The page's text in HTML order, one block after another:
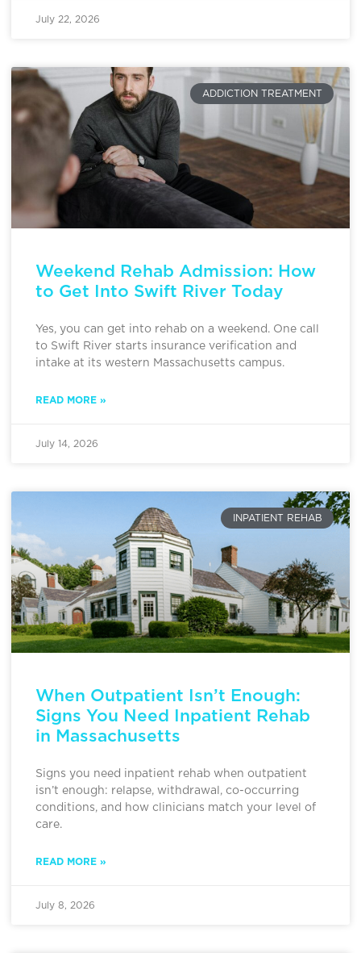
July 22, 2026
ADDICTION TREATMENT
Weekend Rehab Admission: How
to Get Into Swift River Today
Yes, you can get into rehab on a weekend. One call
to Swift River starts insurance verification and
intake at its western Massachusetts campus.
READ MORE »
July 14, 2026
INPATIENT REHAB
When Outpatient Isn’t Enough:
Signs You Need Inpatient Rehab
in Massachusetts
Signs you need inpatient rehab when outpatient
isn’t enough: relapse, withdrawal, co-occurring
conditions, and how clinicians match your level of
care.
READ MORE »
July 8, 2026